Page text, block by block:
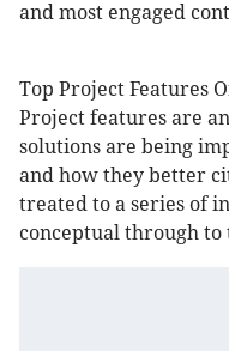
and most engaged
Top Project Features
Project features are
solutions are being
and how they better
treated to a series of
conceptual through